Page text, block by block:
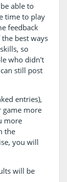
able to
time to play
feedback
best ways
so
who didn't
still post
entries),
more
more
the
you will
will be